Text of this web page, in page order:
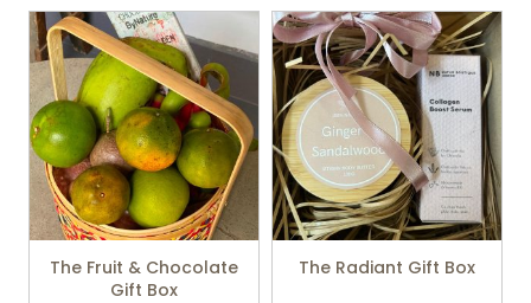
The Fruit & Chocolate
Gift Box
The Radiant Gift Box